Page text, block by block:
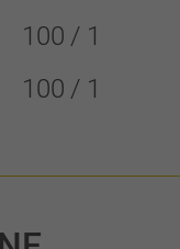
100
1
100
1